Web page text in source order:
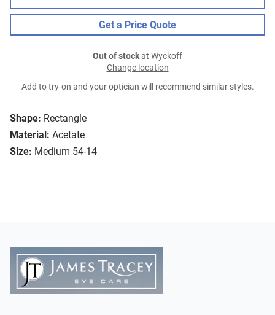
Shape: Rectangle
Material: Acetate
Size: Medium 54-14
Get a Price Quote
Out of stockat Wyckoff
Change location
Add to try-on and your optician will recommend similar styles.